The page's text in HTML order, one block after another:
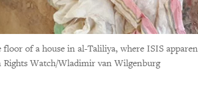
floor of a house in al-Taliliya, where ISIS
Rights Watch/Wladimir van Wilgenburg